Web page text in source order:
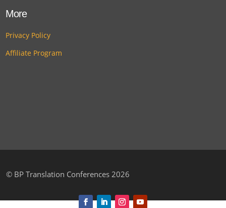
More
Privacy Policy
Affiliate Program
© BP Translation Conferences 2026